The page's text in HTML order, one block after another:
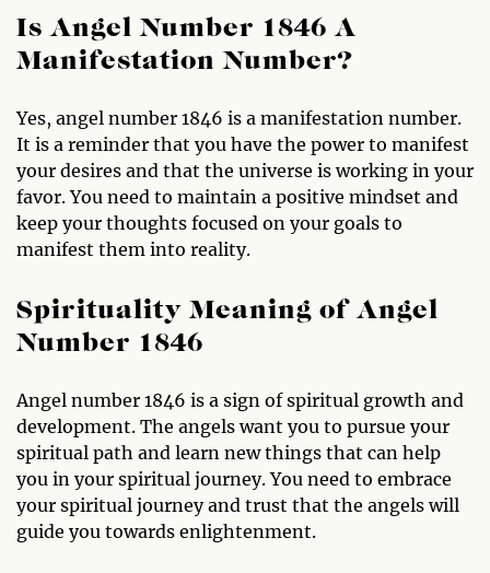
Is Angel Number 1846 A
Manifestation Number?
Yes, angel number 1846 is a manifestation number.
It is a reminder that you have the power to manifest
your desires and that the universe is working in your
favor. You need to maintain a positive mindset and
keep your thoughts focused on your goals to
manifest them into reality.
Spirituality Meaning of Angel
Number 1846
Angel number 1846 is a sign of spiritual growth and
development. The angels want you to pursue your
spiritual path and learn new things that can help
you in your spiritual journey. You need to embrace
your spiritual journey and trust that the angels will
guide you towards enlightenment.